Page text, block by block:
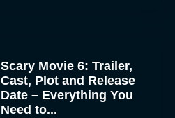
Scary Movie 6: Trailer,
Cast, Plot and Release
Date – Everything You
Need to...